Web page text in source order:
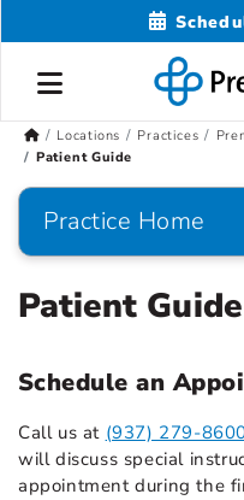
Locations Practices
Patient Guide
Practice Home
Patient Guide
Schedule an
Call us at (937) 279-
will discuss special
appointment during the